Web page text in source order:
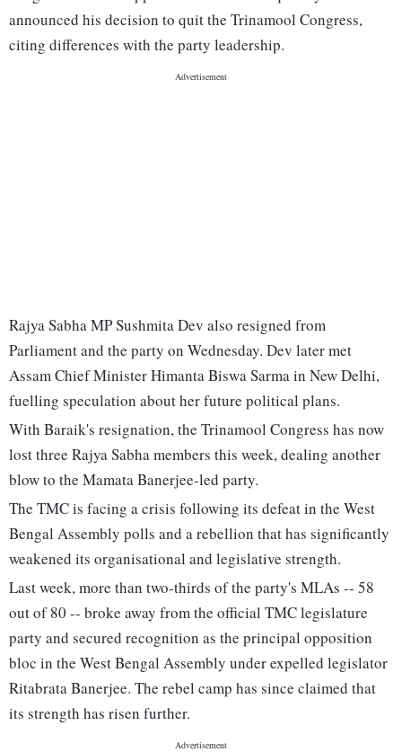
announced his decision to quit the Trinamool Congress,
citing differences with the party leadership.
Rajya Sabha MP Sushmita Dev also resigned from
Parliament and the party on Wednesday. Dev later met
Assam Chief Minister Himanta Biswa Sarma in New Delhi,
fuelling speculation about her future political plans.
With Baraik's resignation, the Trinamool Congress has now
lost three Rajya Sabha members this week, dealing another
blow to the Mamata Banerjee-led party.
The TMC is facing a crisis following its defeat in the West
Bengal Assembly polls and a rebellion that has significantly
weakened its organisational and legislative strength.
Last week, more than two-thirds of the party's MLAs -- 58
out of 80 -- broke away from the official TMC legislature
party and secured recognition as the principal opposition
bloc in the West Bengal Assembly under expelled legislator
Ritabrata Banerjee. The rebel camp has since claimed that
its strength has risen further.